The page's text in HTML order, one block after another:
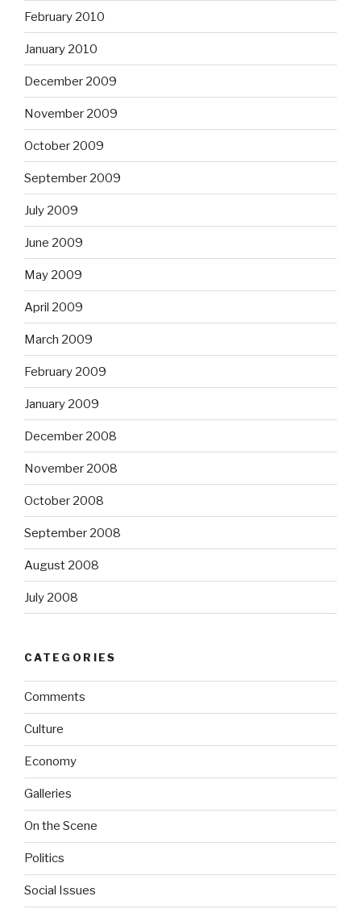
February 2010
January 2010
December 2009
November 2009
October 2009
September 2009
July 2009
June 2009
May 2009
April 2009
March 2009
February 2009
January 2009
December 2008
November 2008
October 2008
September 2008
August 2008
July 2008
CATEGORIES
Comments
Culture
Economy
Galleries
On the Scene
Politics
Social Issues